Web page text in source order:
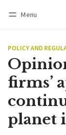
Menu
POLICY AND
firms’
planet